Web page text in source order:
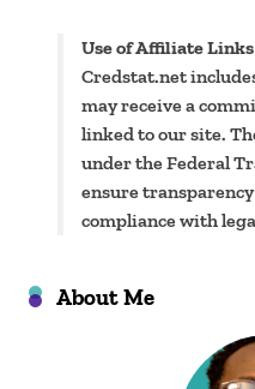
Use of Affiliate Links
Credstat.net
may receive a
linked to our site.
under the Federal
ensure
compliance with
About Me